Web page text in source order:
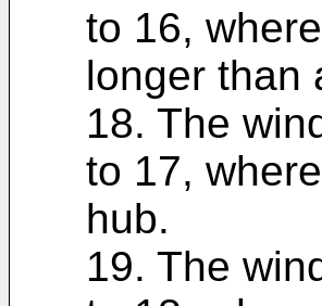
to 16,
longer than
18. The
to 17,
hub.
19. The